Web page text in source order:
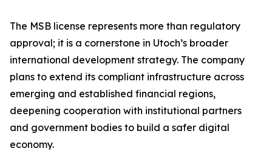
The MSB license represents more than regulatory
approval; it is a cornerstone in Utoch’s broader
international development strategy. The company
plans to extend its compliant infrastructure across
emerging and established financial regions,
deepening cooperation with institutional partners
and government bodies to build a safer digital
economy.